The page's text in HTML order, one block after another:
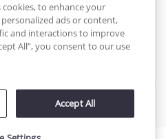
- EN
States
Cakes.com is patented and
intellectual-properties
cookies, to enhance your
ads or content,
and interactions to improve
All”, you consent to our use
Accept All